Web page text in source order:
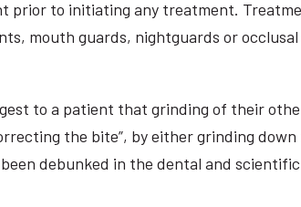
prior to initiating any treatment.
mouth guards, nightguards or occlusal
to a patient that grinding of their
the bite”, by either grinding
debunked in the dental and scientific